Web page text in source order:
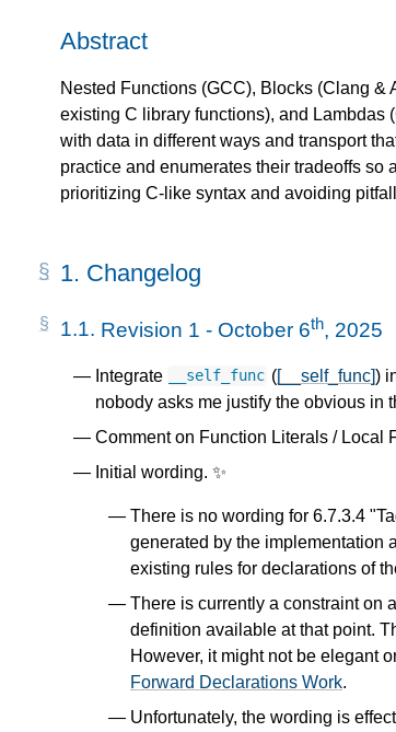
Abstract
Nested Functions (GCC), Blocks (Clang
existing C library functions), and Lambdas
with data in different ways and transport
practice and enumerates their tradeoffs so
prioritizing C-like syntax and avoiding
1. Changelog
1.1. Revision 1 - October 6th, 2025
Integrate __self_func ([__self_func])
nobody asks me justify the obvious in
Comment on Function Literals / Local
Initial wording. ✨
There is no wording for 6.7.3.4
generated by the implementation
existing rules for declarations of
There is currently a constraint on
definition available at that point.
However, it might not be elegant
Forward Declarations Work.
Unfortunately, the wording is